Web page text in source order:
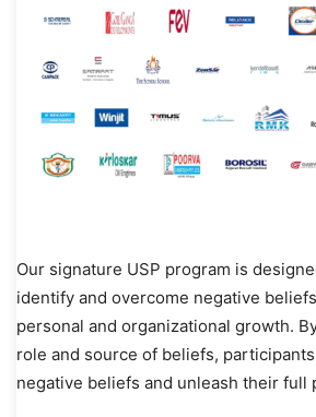
Our signature USP program is
identify and overcome negative
personal and organizational growth.
role and source of beliefs,
negative beliefs and unleash their full